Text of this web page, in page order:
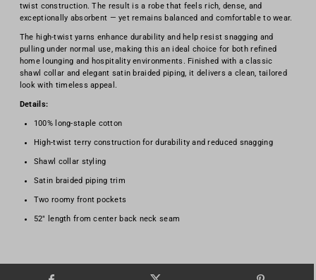
twist construction. The result is a robe that feels rich, dense, and
exceptionally absorbent — yet remains balanced and comfortable to wear.
The high-twist yarns enhance durability and help resist snagging and
pulling under normal use, making this an ideal choice for both refined
home lounging and hospitality environments. Finished with a classic
shawl collar and elegant satin braided piping, it delivers a clean, tailored
look with timeless appeal.
Details:
100% long-staple cotton
High-twist terry construction for durability and reduced snagging
Shawl collar styling
Satin braided piping trim
Two roomy front pockets
52" length from center back neck seam